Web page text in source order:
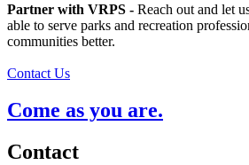
Partner with VRPS - Reach out and let
able to serve parks and recreation
communities better.
Contact Us
Come as you are.
Contact